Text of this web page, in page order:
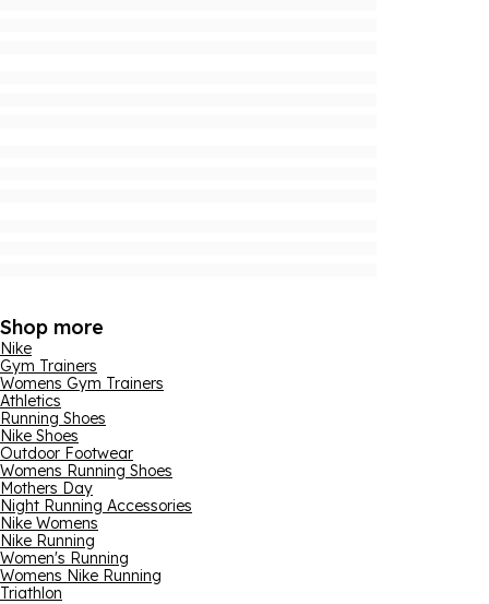
Shop more
Nike
Gym Trainers
Womens Gym Trainers
Athletics
Running Shoes
Nike Shoes
Outdoor Footwear
Womens Running Shoes
Mothers Day
Night Running Accessories
Nike Womens
Nike Running
Women's Running
Womens Nike Running
Triathlon